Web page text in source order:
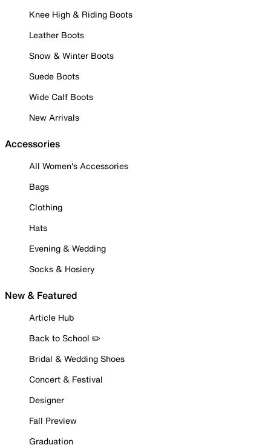
Knee High & Riding Boots
Leather Boots
Snow & Winter Boots
Suede Boots
Wide Calf Boots
New Arrivals
Accessories
All Women's Accessories
Bags
Clothing
Hats
Evening & Wedding
Socks & Hosiery
New & Featured
Article Hub
Back to School ✏️
Bridal & Wedding Shoes
Concert & Festival
Designer
Fall Preview
Graduation